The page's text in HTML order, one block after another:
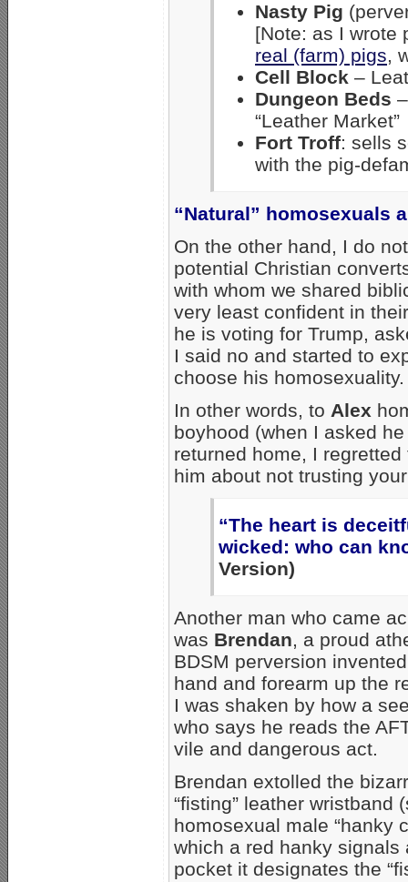
Nasty Pig
[Note: as I wrote
real (farm) pigs,
Cell Block –
Dungeon Beds
“Leather Market”
Fort Troff: sells
with the pig-
“Natural” homosexuals
On the other hand, I do
potential Christian
with whom we shared
very least confident in
he is voting for Trump,
I said no and started to
choose his homosexuality.
In other words, to Alex
boyhood (when I asked
returned home, I
him about not trusting
“The heart is
wicked: who can
Version)
Another man who came
was Brendan, a proud
BDSM perversion
hand and forearm up the
I was shaken by how a
who says he reads the
vile and dangerous act.
Brendan extolled the
“fisting” leather wristband
homosexual male “hanky
which a red hanky signals
pocket it designates the